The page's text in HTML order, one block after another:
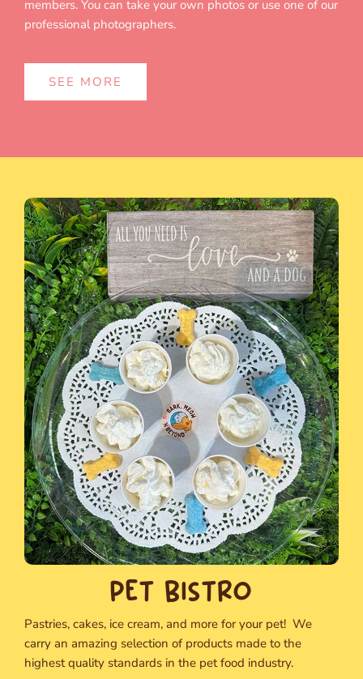
members. You can take your own photos or use one of our
professional photographers.
SEE MORE
PET BISTRO
Pastries, cakes, ice cream, and more for your pet! We
carry an amazing selection of products made to the
highest quality standards in the pet food industry.